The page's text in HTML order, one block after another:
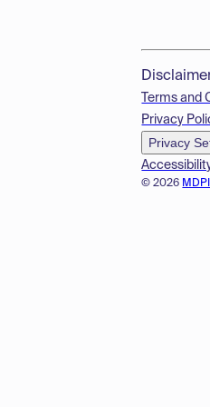
© 2026
Terms and
Privacy
Privacy